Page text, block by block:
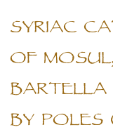
SYRIAC
OF
BY POLES